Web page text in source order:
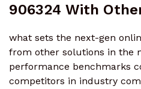
906324 With
what sets the next-gen
from other solutions in the
performance benchmarks
competitors in industry